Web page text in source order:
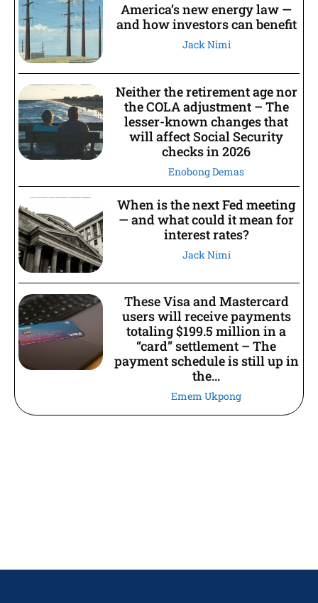
America’s new energy law —
and how investors can benefit
Jack Nimi
Neither the retirement age nor
the COLA adjustment – The
lesser-known changes that
will affect Social Security
checks in 2026
Enobong Demas
When is the next Fed meeting
— and what could it mean for
interest rates?
Jack Nimi
These Visa and Mastercard
users will receive payments
totaling $199.5 million in a
“card” settlement – The
payment schedule is still up in
the...
Emem Ukpong